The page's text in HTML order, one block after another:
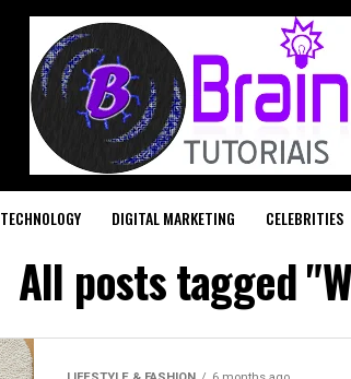
TECHNOLOGY DIGITAL MARKETING CELEBRITIES
All posts tagged